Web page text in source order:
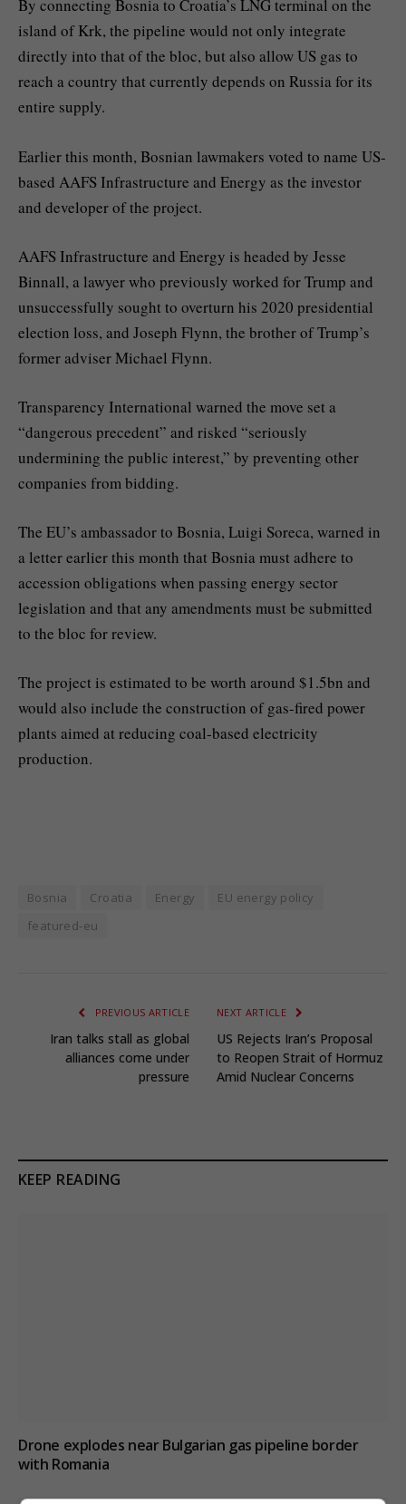
By connecting Bosnia to Croatia’s LNG terminal on the
island of Krk, the pipeline would not only integrate
directly into that of the bloc, but also allow US gas to
reach a country that currently depends on Russia for its
entire supply.
Earlier this month, Bosnian lawmakers voted to name US-
based AAFS Infrastructure and Energy as the investor
and developer of the project.
AAFS Infrastructure and Energy is headed by Jesse
Binnall, a lawyer who previously worked for Trump and
unsuccessfully sought to overturn his 2020 presidential
election loss, and Joseph Flynn, the brother of Trump’s
former adviser Michael Flynn.
Transparency International warned the move set a
“dangerous precedent” and risked “seriously
undermining the public interest,” by preventing other
companies from bidding.
The EU’s ambassador to Bosnia, Luigi Soreca, warned in
a letter earlier this month that Bosnia must adhere to
accession obligations when passing energy sector
legislation and that any amendments must be submitted
to the bloc for review.
The project is estimated to be worth around $1.5bn and
would also include the construction of gas-fired power
plants aimed at reducing coal-based electricity
production.
Bosnia Croatia Energy
EU energy policy
featured-eu
PREVIOUS ARTICLE
Iran talks stall as global
alliances come under
pressure
NEXT ARTICLE
US Rejects Iran’s Proposal
to Reopen Strait of Hormuz
Amid Nuclear Concerns
KEEP READING
Drone explodes near Bulgarian gas pipeline border
with Romania